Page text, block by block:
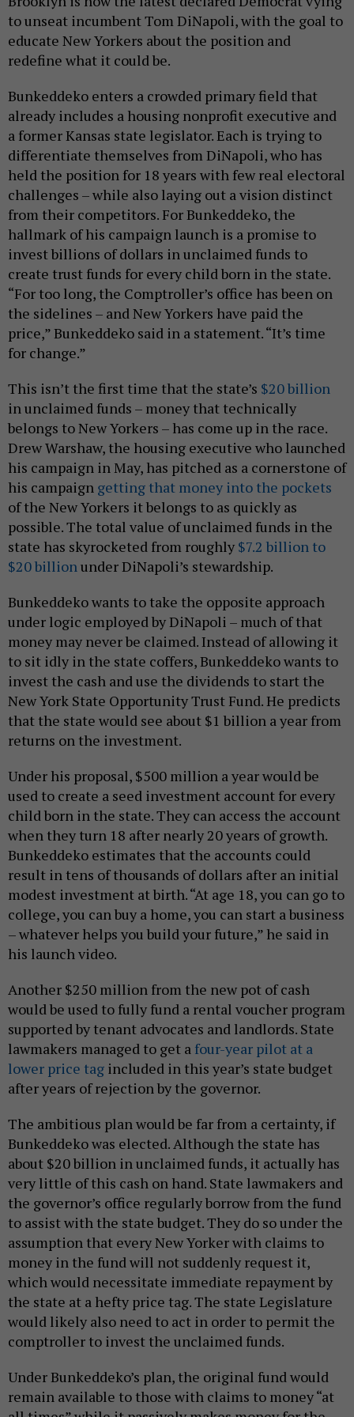
to unseat incumbent Tom DiNapoli, with the goal to
educate New Yorkers about the position and
redefine what it could be.
Bunkeddeko enters a crowded primary field that
already includes a housing nonprofit executive and
a former Kansas state legislator. Each is trying to
differentiate themselves from DiNapoli, who has
held the position for 18 years with few real electoral
challenges – while also laying out a vision distinct
from their competitors. For Bunkeddeko, the
hallmark of his campaign launch is a promise to
invest billions of dollars in unclaimed funds to
create trust funds for every child born in the state.
“For too long, the Comptroller’s office has been on
the sidelines – and New Yorkers have paid the
price,” Bunkeddeko said in a statement. “It’s time
for change.”
This isn’t the first time that the state’s $20 billion
in unclaimed funds – money that technically
belongs to New Yorkers – has come up in the race.
Drew Warshaw, the housing executive who launched
his campaign in May, has pitched as a cornerstone of
his campaign getting that money into the pockets
of the New Yorkers it belongs to as quickly as
possible. The total value of unclaimed funds in the
state has skyrocketed from roughly $7.2 billion to
$20 billionunder DiNapoli’s stewardship.
Bunkeddeko wants to take the opposite approach
under logic employed by DiNapoli – much of that
money may never be claimed. Instead of allowing it
to sit idly in the state coffers, Bunkeddeko wants to
invest the cash and use the dividends to start the
New York State Opportunity Trust Fund. He predicts
that the state would see about $1 billion a year from
returns on the investment.
Under his proposal, $500 million a year would be
used to create a seed investment account for every
child born in the state. They can access the account
when they turn 18 after nearly 20 years of growth.
Bunkeddeko estimates that the accounts could
result in tens of thousands of dollars after an initial
modest investment at birth. “At age 18, you can go to
college, you can buy a home, you can start a business
– whatever helps you build your future,” he said in
his launch video.
Another $250 million from the new pot of cash
would be used to fully fund a rental voucher program
supported by tenant advocates and landlords. State
lawmakers managed to get a four-year pilot at a
lower price tag included in this year’s state budget
after years of rejection by the governor.
The ambitious plan would be far from a certainty, if
Bunkeddeko was elected. Although the state has
about $20 billion in unclaimed funds, it actually has
very little of this cash on hand. State lawmakers and
the governor’s office regularly borrow from the fund
to assist with the state budget. They do so under the
assumption that every New Yorker with claims to
money in the fund will not suddenly request it,
which would necessitate immediate repayment by
the state at a hefty price tag. The state Legislature
would likely also need to act in order to permit the
comptroller to invest the unclaimed funds.
Under Bunkeddeko’s plan, the original fund would
remain available to those with claims to money “at